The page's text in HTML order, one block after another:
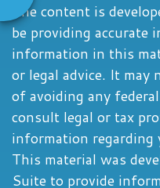
The content is
be providing accurate
information in this
or legal advice. It may
of avoiding any
consult legal or tax
information
This material was
Suite to provide